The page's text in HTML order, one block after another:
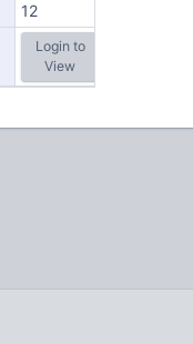
12
Login to
View